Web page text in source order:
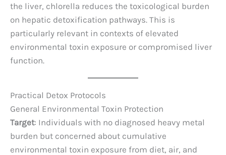
the liver, chlorella reduces the toxicological burden
on hepatic detoxification pathways. This is
particularly relevant in contexts of elevated
environmental toxin exposure or compromised liver
function.
Practical Detox Protocols
General Environmental Toxin Protection
Target: Individuals with no diagnosed heavy metal
burden but concerned about cumulative
environmental toxin exposure from diet, air, and